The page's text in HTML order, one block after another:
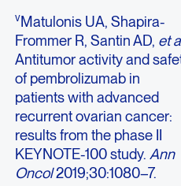
vMatulonis UA, Shapira-
Frommer R, Santin AD, et
Antitumor activity and
of pembrolizumab in
patients with advanced
recurrent ovarian cancer:
results from the phase II
KEYNOTE-100 study. Ann
Oncol2019;30:1080–7.